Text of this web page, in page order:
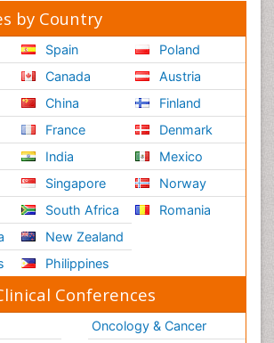
by Country
Spain
Canada
China
France
India
Singapore
South Africa
New Zealand
Philippines
Poland
Austria
Finland
Denmark
Mexico
Norway
Romania
Conferences
Oncology & Cancer